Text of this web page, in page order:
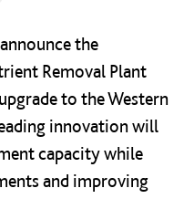
the
Removal Plant
to the Western
innovation will
capacity while
and improving